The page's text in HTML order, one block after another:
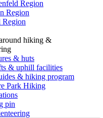
Region
Region
Region
hiking &
& huts
& uphill facilities
& hiking program
Park Hiking
pin